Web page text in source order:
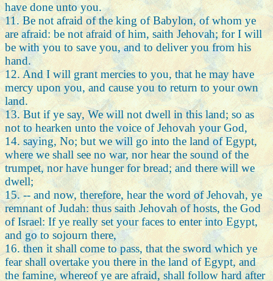
have done unto you.
11. Be not afraid of the king of Babylon, of whom ye
are afraid: be not afraid of him, saith Jehovah; for I will
be with you to save you, and to deliver you from his
hand.
12. And I will grant mercies to you, that he may have
mercy upon you, and cause you to return to your own
land.
13. But if ye say, We will not dwell in this land; so as
not to hearken unto the voice of Jehovah your God,
14. saying, No; but we will go into the land of Egypt,
where we shall see no war, nor hear the sound of the
trumpet, nor have hunger for bread; and there will we
dwell;
15. -- and now, therefore, hear the word of Jehovah, ye
remnant of Judah: thus saith Jehovah of hosts, the God
of Israel: If ye really set your faces to enter into Egypt,
and go to sojourn there,
16. then it shall come to pass, that the sword which ye
fear shall overtake you there in the land of Egypt, and
the famine, whereof ye are afraid, shall follow hard after